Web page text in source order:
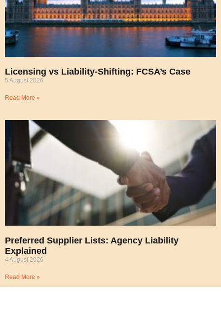
Licensing vs Liability-Shifting: FCSA’s Case
5 August 2026
Read More »
Preferred Supplier Lists: Agency Liability
Explained
4 August 2026
Read More »